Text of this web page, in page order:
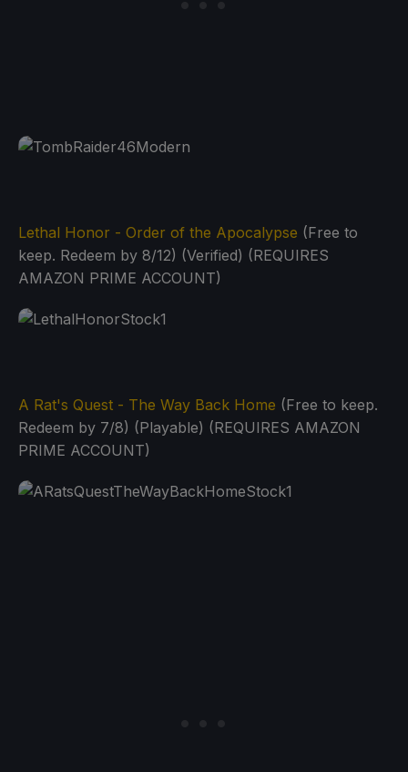
Lethal Honor - Order of the Apocalypse (Free to
keep. Redeem by 8/12) (Verified) (REQUIRES
AMAZON PRIME ACCOUNT)
A Rat's Quest - The Way Back Home (Free to keep.
Redeem by 7/8) (Playable) (REQUIRES AMAZON
PRIME ACCOUNT)